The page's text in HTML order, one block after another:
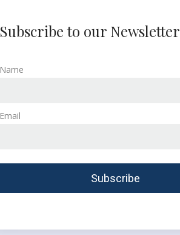
Subscribe to our Newsletter
Name
Email